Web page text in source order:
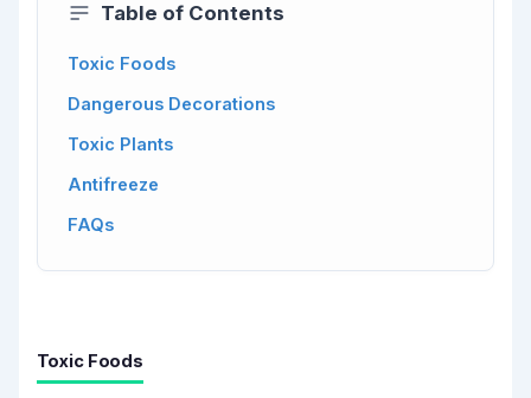
Table of Contents
Toxic Foods
Dangerous Decorations
Toxic Plants
Antifreeze
FAQs
Toxic Foods